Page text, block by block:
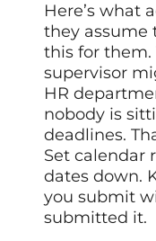
Here’s what
they assume
this for them.
supervisor
HR
nobody is
deadlines.
Set calendar
dates down.
you submit
submitted it.